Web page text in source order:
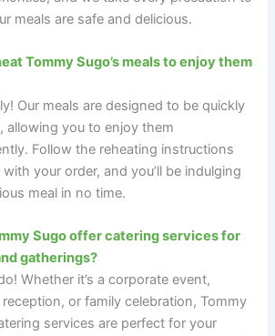
meals are safe and delicious.
Tommy Sugo’s meals to enjoy them
Our meals are designed to be quickly
allowing you to enjoy them
Follow the reheating instructions
your order, and you’ll be indulging
meal in no time.
Sugo offer catering services for
gatherings?
Whether it’s a corporate event,
or family celebration, Tommy
services are perfect for your